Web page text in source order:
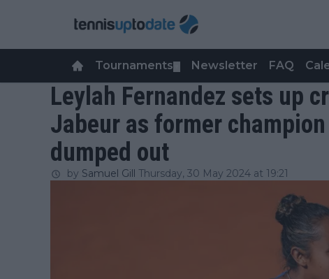
Tournaments Newsletter FAQ
Leylah Fernandez sets up
Jabeur as former
dumped out
by Samuel Gill Thursday, 30 May 2024 at 19:21